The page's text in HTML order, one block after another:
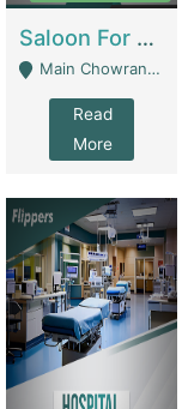
Saloon For Sale | Other Retail Shops
Main Chowrangi, Bahadurabad - Karachi
Read
More